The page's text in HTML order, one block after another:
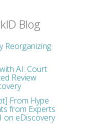
Blog
Reorganizing
AI: Court
Review
From Hype
from Experts
on eDiscovery